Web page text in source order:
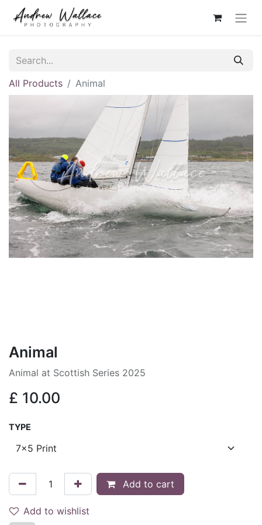
All Products Animal
Animal
Animal at Scottish Series 2025
£ 10.00
TYPE
Add to cart
Add to wishlist